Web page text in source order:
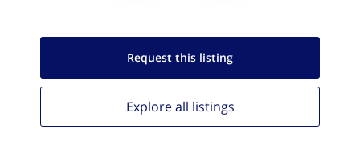
Request this listing
Explore all listings